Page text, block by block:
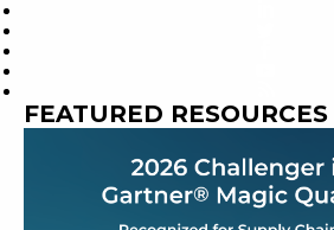
FEATURED RESOURCES